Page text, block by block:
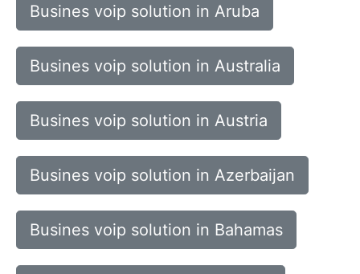
Busines voip solution in Aruba
Busines voip solution in Australia
Busines voip solution in Austria
Busines voip solution in Azerbaijan
Busines voip solution in Bahamas